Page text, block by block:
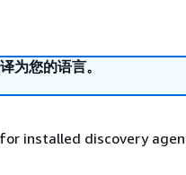
为您的语言。
installed discovery